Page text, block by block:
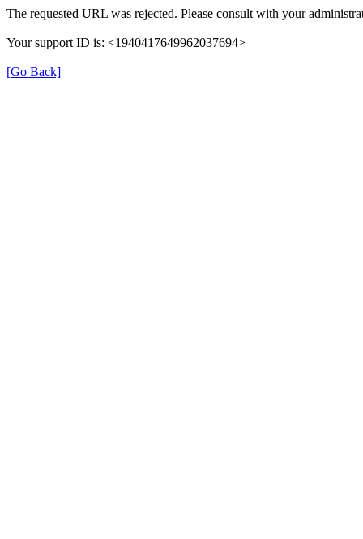
The requested URL was rejected. Please consult with your
Your support ID is: <1940417649962037694>
[Go Back]